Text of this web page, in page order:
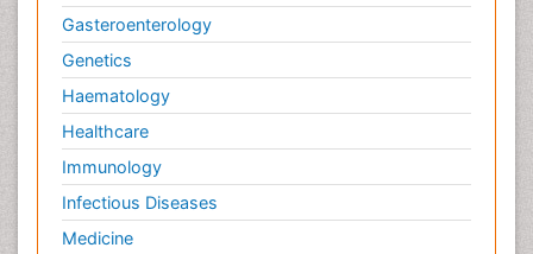
Gasteroenterology
Genetics
Haematology
Healthcare
Immunology
Infectious Diseases
Medicine